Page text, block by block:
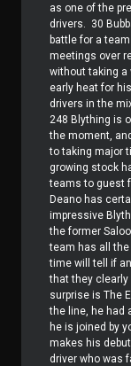
as one of the
drivers. 30
battle for a
meetings over
without taking a
early heat for
drivers in the
248 Blything is
the moment,
to taking major
growing stock
teams to guest
Deano has
impressive
the former
team has all
time will tell if
that they clearly
surprise is The
the line, he had
he is joined by
makes his
driver who was